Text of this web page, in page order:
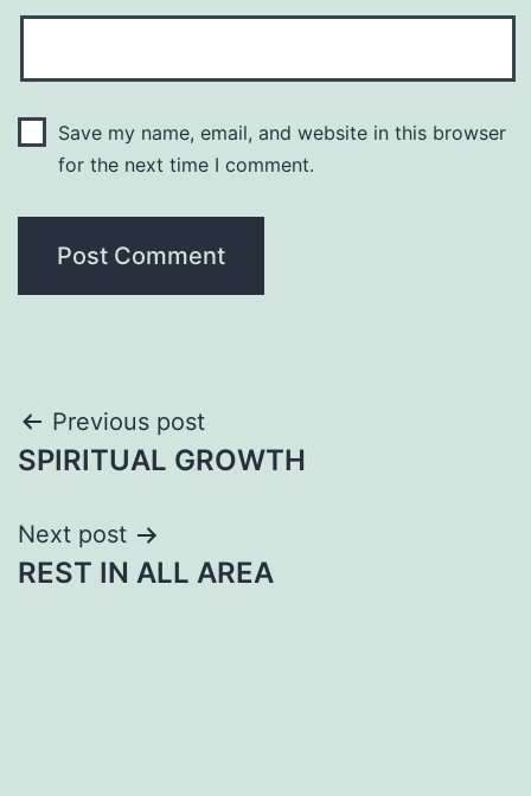
Save my name, email, and website in this browser
for the next time I comment.
Post
navigation
Previous post
SPIRITUAL GROWTH
Next post
REST IN ALL AREA